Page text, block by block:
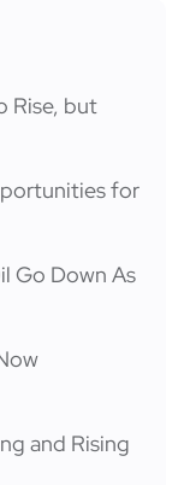
Rise, but
for
Go Down As
and Rising